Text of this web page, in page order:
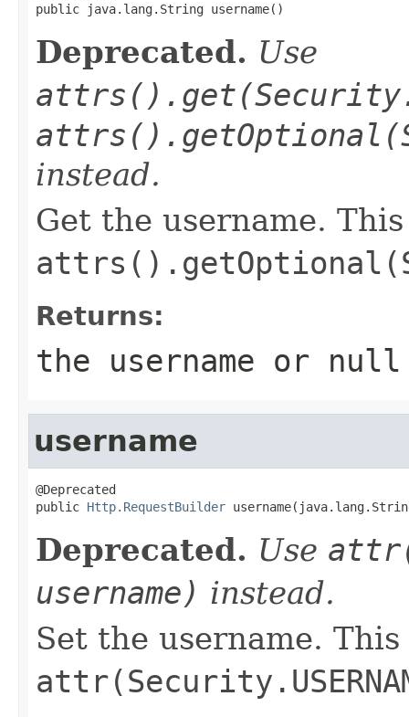
public java.lang.String username()
Deprecated. Use
instead.
Get the username.
Returns:
the username or null
username
@Deprecated
public Http.RequestBuilder
Deprecated. Use
username) instead.
Set the username.